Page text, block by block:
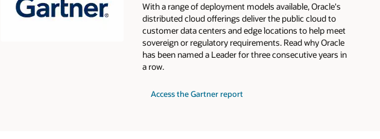
With a range of deployment models available, Oracle's
distributed cloud offerings deliver the public cloud to
customer data centers and edge locations to help meet
sovereign or regulatory requirements. Read why Oracle
has been named a Leader for three consecutive years in
a row.
Access the Gartner report
2025